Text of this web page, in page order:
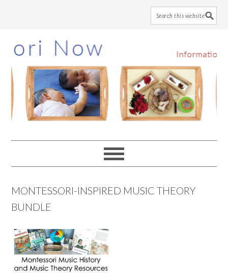
to
main
content
to
primary
sidebar
to
footer
MONTESSORI-INSPIRED MUSIC THEORY
BUNDLE